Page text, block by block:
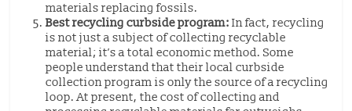
materials replacing fossils.
Best recycling curbside program: In fact, recycling
is not just a subject of collecting recyclable
material; it’s a total economic method. Some
people understand that their local curbside
collection program is only the source of a recycling
loop. At present, the cost of collecting and